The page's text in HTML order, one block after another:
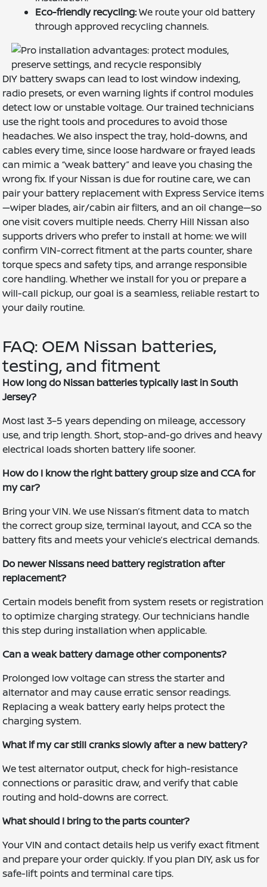
Eco-friendly recycling:We route your old battery
through approved recycling channels.
DIY battery swaps can lead to lost window indexing,
radio presets, or even warning lights if control modules
detect low or unstable voltage. Our trained technicians
use the right tools and procedures to avoid those
headaches. We also inspect the tray, hold-downs, and
cables every time, since loose hardware or frayed leads
can mimic a “weak battery” and leave you chasing the
wrong fix. If your Nissan is due for routine care, we can
pair your battery replacement with Express Service items
—wiper blades, air/cabin air filters, and an oil change—so
one visit covers multiple needs. Cherry Hill Nissan also
supports drivers who prefer to install at home: we will
confirm VIN-correct fitment at the parts counter, share
torque specs and safety tips, and arrange responsible
core handling. Whether we install for you or prepare a
will-call pickup, our goal is a seamless, reliable restart to
your daily routine.
FAQ: OEM Nissan batteries,
testing, and fitment
How long do Nissan batteries typically last in South
Jersey?
Most last 3–5 years depending on mileage, accessory
use, and trip length. Short, stop-and-go drives and heavy
electrical loads shorten battery life sooner.
How do I know the right battery group size and CCA for
my car?
Bring your VIN. We use Nissan’s fitment data to match
the correct group size, terminal layout, and CCA so the
battery fits and meets your vehicle’s electrical demands.
Do newer Nissans need battery registration after
replacement?
Certain models benefit from system resets or registration
to optimize charging strategy. Our technicians handle
this step during installation when applicable.
Can a weak battery damage other components?
Prolonged low voltage can stress the starter and
alternator and may cause erratic sensor readings.
Replacing a weak battery early helps protect the
charging system.
What if my car still cranks slowly after a new battery?
We test alternator output, check for high-resistance
connections or parasitic draw, and verify that cable
routing and hold-downs are correct.
What should I bring to the parts counter?
Your VIN and contact details help us verify exact fitment
and prepare your order quickly. If you plan DIY, ask us for
safe-lift points and terminal care tips.